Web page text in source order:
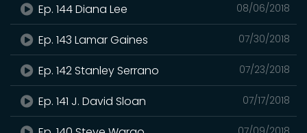
08/06/2018
Ep. 144 Diana Lee
07/30/2018
Ep. 143 Lamar Gaines
07/23/2018
Ep. 142 Stanley Serrano
07/17/2018
Ep. 141 J. David Sloan